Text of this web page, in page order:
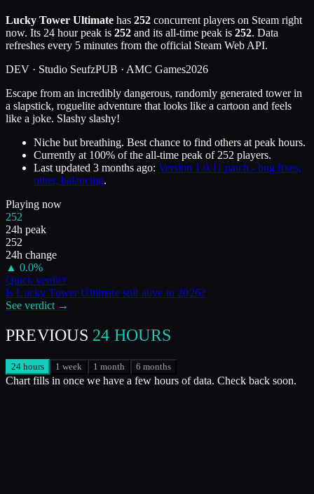
Lucky Tower Ultimate has 252 concurrent players on Steam right
now. Its 24 hour peak is 252 and its all-time peak is 252. Data
refreshes every 5 minutes from the official Steam Web API.
DEV · Studio SeufzPUB · AMC Games2026
Escape from an incredibly dangerous, randomly generated tower in
a slapstick, roguelite adventure that looks like a cartoon and feels
like a joke. Slashy slashy!
Niche but breathing. Best chance to find others at peak hours.
Currently at 100% of the all-time peak of 252 players.
Last updated 3 months ago: Version 1.0.11 patch - bug fixes,
other, balancing.
Playing now
252
24h peak
252
24h change
▲ 0.0%
Quick verdict
IsLucky Tower Ultimatestill alive in2026?
See verdict →
PREVIOUS 24 HOURS
24 hours 1 week 1 month 6 months
Chart fills in once we have a few hours of data. Check back soon.